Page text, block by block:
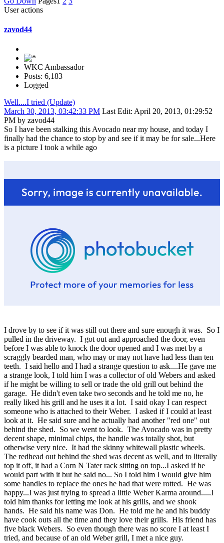
User actions
zavod44
WKC Ambassador
Posts: 6,183
Logged
Well....I tried (Update)
March 30, 2013, 03:42:33 PM Last Edit: April 20, 2013, 01:29:52
PM by zavod44
So I have been stalking this Avocado near my house, and today I
finally had the chance to stop by and see if it may be for sale...Here
is a picture I took a while ago
I drove by to see if it was still out there and sure enough it was. So I
pulled in the driveway. I got out and approached the door, even
before I was able to knock the door opened and I was met by a
scraggly bearded man, who may or may not have had less than ten
teeth. I said hello and I had a strange question to ask....He gave me
a strange look, I told him I was a collector of old Webers and asked
if he might be willing to sell or trade the old grill out behind the
garage. He didn't even take two seconds and he told me no, he
really liked his grill and he uses it a lot. I said okay I can respect
someone who is attached to their Weber. I asked if I could at least
look at it. He said sure and he actually had another "red one" out
behind the shed. So we went to look. The Avocado was in pretty
decent shape, minimal chips, the handle was totally shot, but
otherwise very nice. It had the skinny whitewall plastic wheels.
The redhead out behind the shed was decent as well, and to literally
top it off, it had a Corn N Tater rack sitting on top...I asked if he
would part with it but he said no... So I told him I would give him
some handles to replace the ones he had that were rotted. He was
happy...I was just trying to spread a little Weber Karma around.....I
told him thanks for letting me look at his grills, and we shook
hands. He said his name was Don. He told me he and his buddy
have cook outs all the time and they love their grills. His friend has
five black Webers. So even though there was no score I at least I
tried, and because of an old Weber grill, I met a nice guy.